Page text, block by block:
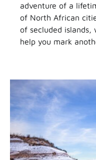
adventure of a
of North African
of secluded islands,
help you mark